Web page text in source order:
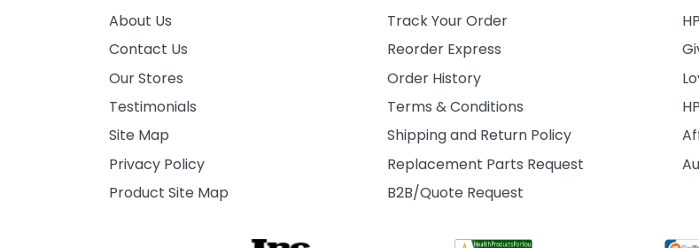
About Us
Contact Us
Our Stores
Testimonials
Site Map
Privacy Policy
Product Site Map
Track Your Order
Reorder Express
Order History
Terms & Conditions
Shipping and Return Policy
Replacement Parts Request
B2B/Quote Request